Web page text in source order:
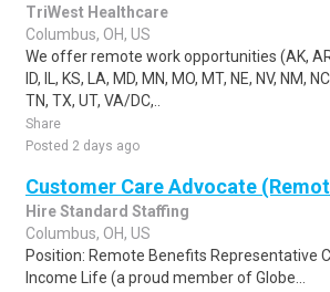
TriWest Healthcare
Columbus, OH, US
We offer remote work opportunities (AK, AR,
ID, IL, KS, LA, MD, MN, MO, MT, NE, NV, NM,
TN, TX, UT, VA/DC,..
Share
Posted 2 days ago
Customer Care Advocate
Hire Standard Staffing
Columbus, OH, US
Position: Remote Benefits Representative
Income Life (a proud member of Globe...